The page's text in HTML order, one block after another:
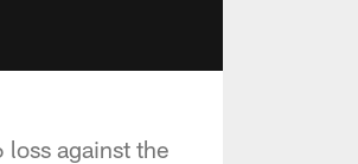
loss against the